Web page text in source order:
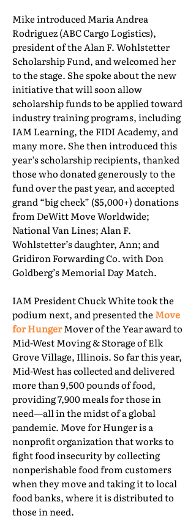
Mike introduced Maria Andrea
Rodriguez (ABC Cargo Logistics),
president of the Alan F. Wohlstetter
Scholarship Fund, and welcomed her
to the stage. She spoke about the new
initiative that will soon allow
scholarship funds to be applied toward
industry training programs, including
IAM Learning, the FIDI Academy, and
many more. She then introduced this
year’s scholarship recipients, thanked
those who donated generously to the
fund over the past year, and accepted
grand “big check” ($5,000+) donations
from DeWitt Move Worldwide;
National Van Lines; Alan F.
Wohlstetter’s daughter, Ann; and
Gridiron Forwarding Co. with Don
Goldberg’s Memorial Day Match.
IAM President Chuck White took the
podium next, and presented the Move
for HungerMover of the Year award to
Mid-West Moving & Storage of Elk
Grove Village, Illinois. So far this year,
Mid-West has collected and delivered
more than 9,500 pounds of food,
providing 7,900 meals for those in
need—all in the midst of a global
pandemic. Move for Hunger is a
nonprofit organization that works to
fight food insecurity by collecting
nonperishable food from customers
when they move and taking it to local
food banks, where it is distributed to
those in need.